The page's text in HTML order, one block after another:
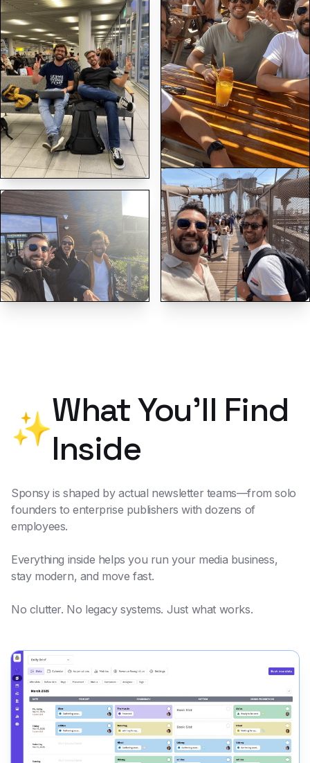
✨What You'll Find
Inside
Sponsy is shaped by actual newsletter teams—from solo
founders to enterprise publishers with dozens of
employees.
Everything inside helps you run your media business,
stay modern, and move fast.
No clutter. No legacy systems. Just what works.